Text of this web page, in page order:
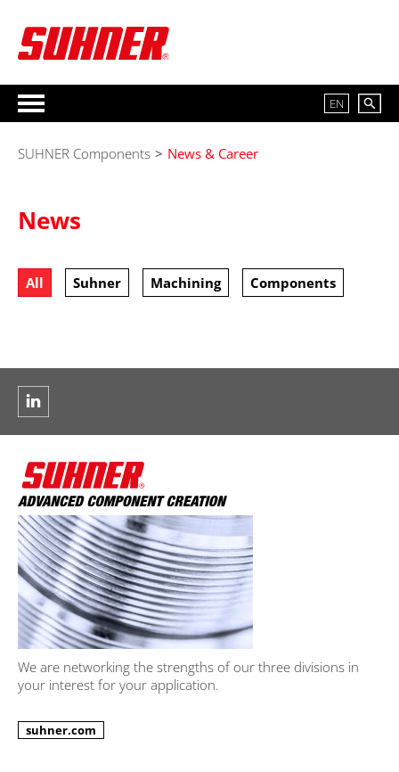
EN
SUHNER Components > News & Career
News
All Suhner Machining Components
We are networking the strengths of our three divisions in
your interest for your application.
suhner.com